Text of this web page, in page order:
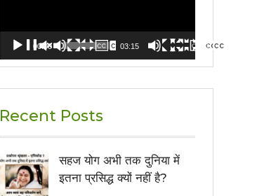
00:00 03:15
Recent Posts
सहज योग अभी तक दुनिया में
इतना प्रसिद्ध क्यों नहीं है?